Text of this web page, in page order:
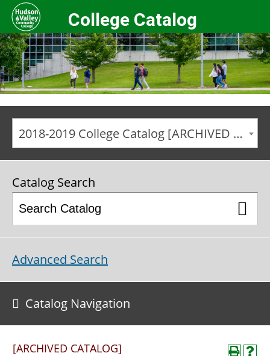
College Catalog
2018-2019 College Catalog [ARCHIVED CATALOG]
Catalog Search
Advanced Search
Catalog Navigation
[ARCHIVED CATALOG]